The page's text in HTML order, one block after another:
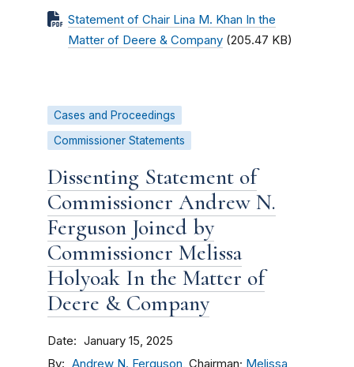
Statement of Chair Lina M. Khan In the
Matter of Deere & Company (205.47 KB)
Cases and Proceedings
Commissioner Statements
Dissenting Statement of
Commissioner Andrew N.
Ferguson Joined by
Commissioner Melissa
Holyoak In the Matter of
Deere & Company
Date January 15, 2025
By Andrew N. Ferguson, Chairman; Melissa